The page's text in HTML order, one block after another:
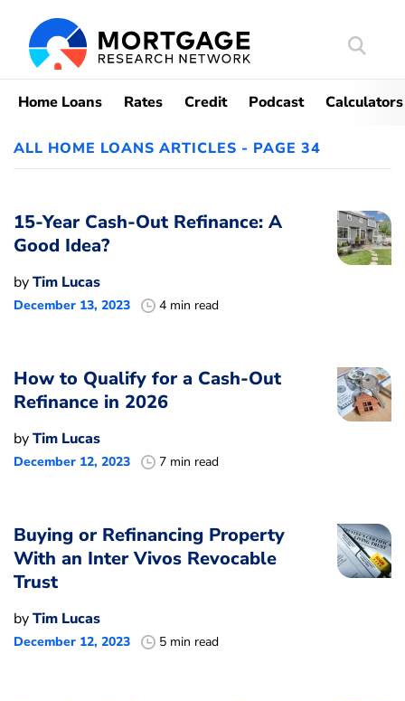
Search
Home Loans Rates Credit Podcast Calculators
ALL HOME LOANS ARTICLES - PAGE 34
15-Year Cash-Out Refinance: A
Good Idea?
byTim Lucas
December 13, 2023 4 min read
How to Qualify for a Cash-Out
Refinance in 2026
byTim Lucas
December 12, 2023 7 min read
Buying or Refinancing Property
With an Inter Vivos Revocable
Trust
byTim Lucas
December 12, 2023 5 min read